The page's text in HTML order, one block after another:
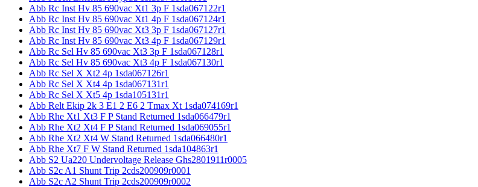
Abb Rc Inst Hv 85 690vac Xt1 3p F 1sda067122r1
Abb Rc Inst Hv 85 690vac Xt1 4p F 1sda067124r1
Abb Rc Inst Hv 85 690vac Xt3 3p F 1sda067127r1
Abb Rc Inst Hv 85 690vac Xt3 4p F 1sda067129r1
Abb Rc Sel Hv 85 690vac Xt3 3p F 1sda067128r1
Abb Rc Sel Hv 85 690vac Xt3 4p F 1sda067130r1
Abb Rc Sel X Xt2 4p 1sda067126r1
Abb Rc Sel X Xt4 4p 1sda067131r1
Abb Rc Sel X Xt5 4p 1sda105131r1
Abb Relt Ekip 2k 3 E1 2 E6 2 Tmax Xt 1sda074169r1
Abb Rhe Xt1 Xt3 F P Stand Returned 1sda066479r1
Abb Rhe Xt2 Xt4 F P Stand Returned 1sda069055r1
Abb Rhe Xt2 Xt4 W Stand Returned 1sda066480r1
Abb Rhe Xt7 F W Stand Returned 1sda104863r1
Abb S2 Ua220 Undervoltage Release Ghs2801911r0005
Abb S2c A1 Shunt Trip 2cds200909r0001
Abb S2c A2 Shunt Trip 2cds200909r0002